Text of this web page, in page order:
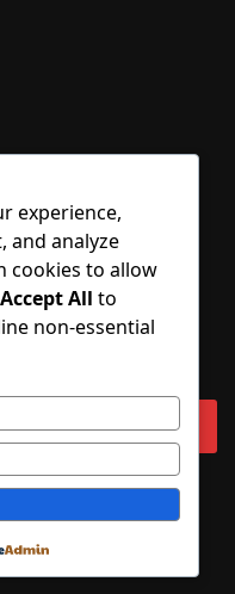
💙 Built with love by
experience,
and analyze
cookies to allow
Accept All to
non-essential